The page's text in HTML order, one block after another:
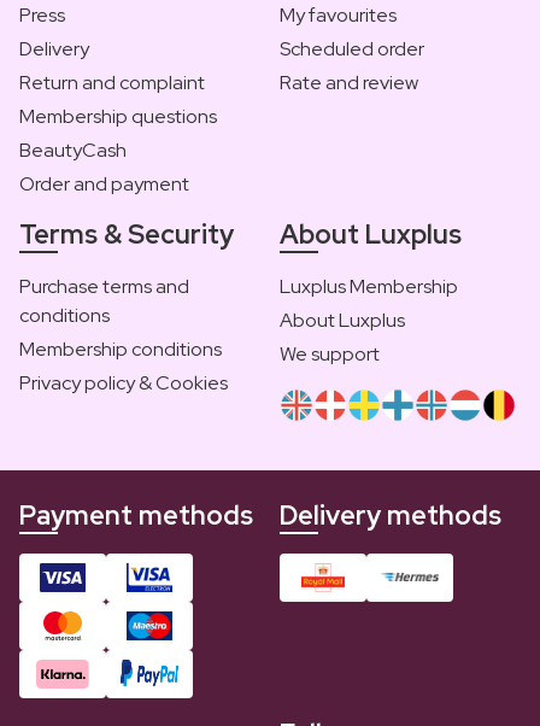
Press
Delivery
Return and complaint
Membership questions
BeautyCash
Order and payment
My favourites
Scheduled order
Rate and review
Terms & Security
Purchase terms and
conditions
Membership conditions
Privacy policy & Cookies
About Luxplus
Luxplus Membership
About Luxplus
We support
Payment methods Delivery methods